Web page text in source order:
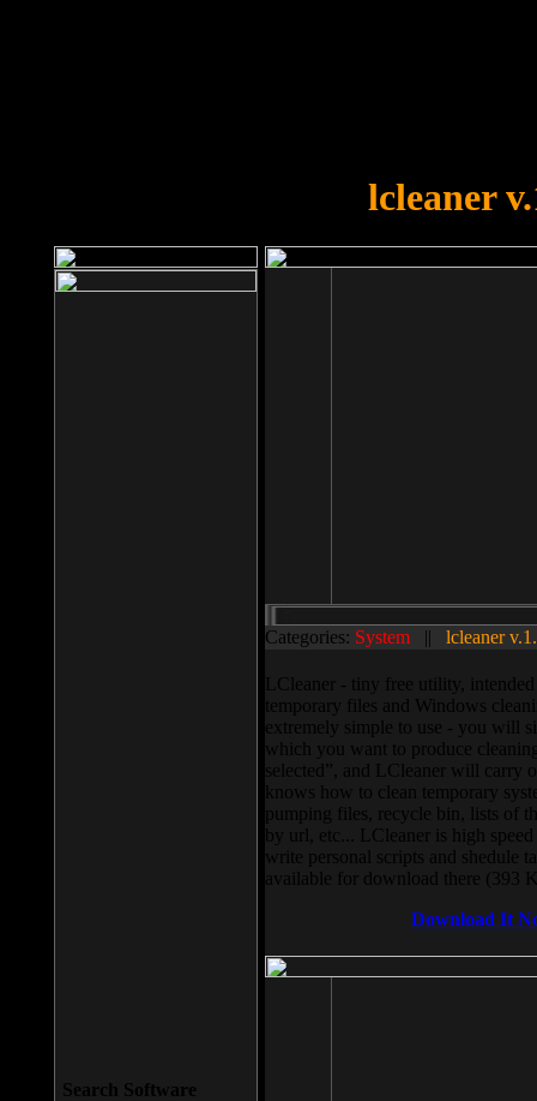
lcleaner
Categories: System || lcleaner
LCleaner - tiny free utility,
temporary files and Windows
extremely simple to use - you will
which you want to produce
selected”, and LCleaner will carry
knows how to clean temporary
pumping files, recycle bin, lists of
by url, etc... LCleaner is high
write personal scripts and shedule
available for download there (393
Download It
Search Software